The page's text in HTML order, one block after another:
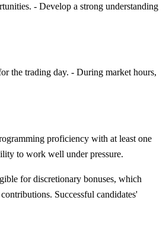
- Develop a strong understanding
the trading day. - During market hours,
proficiency with at least one
to work well under pressure.
for discretionary bonuses, which
Successful candidates'